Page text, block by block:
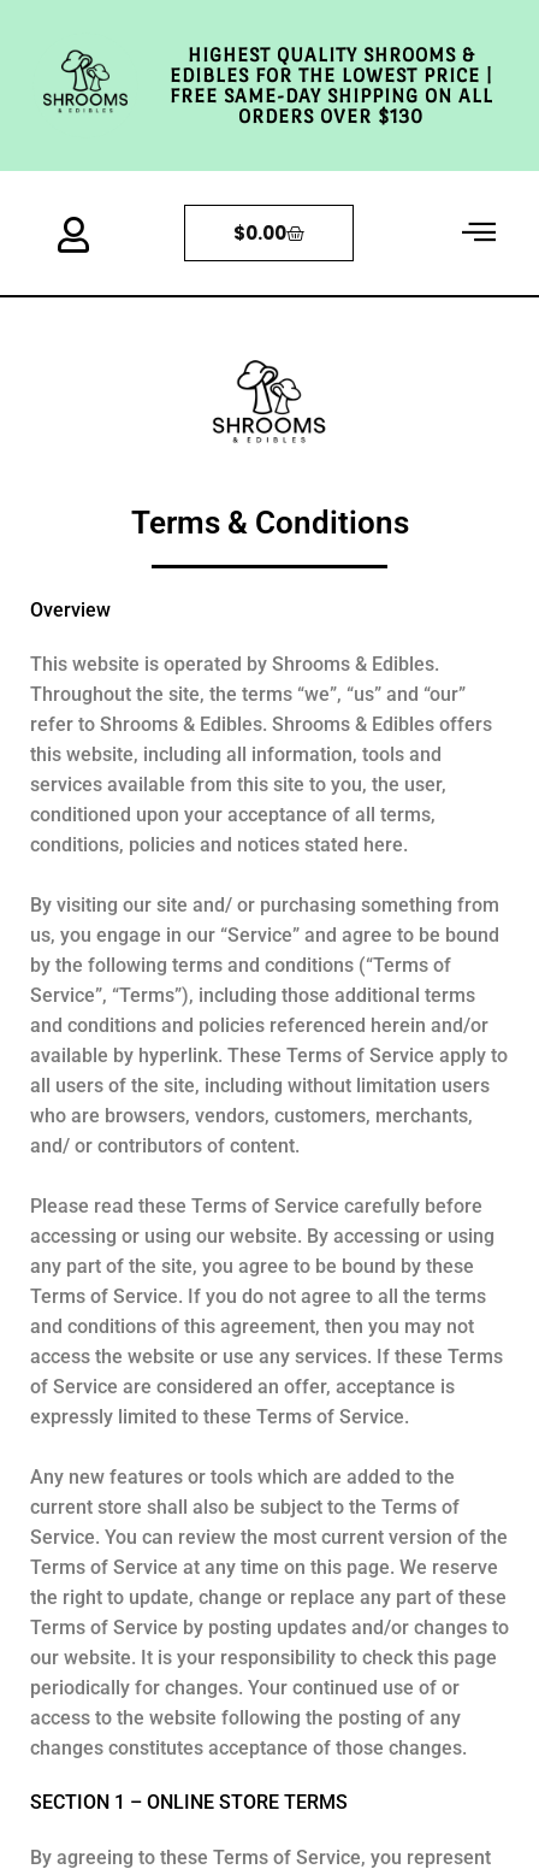
HIGHEST QUALITY SHROOMS &
EDIBLES FOR THE LOWEST PRICE |
FREE SAME-DAY SHIPPING ON ALL
ORDERS OVER $130
$0.00
Terms & Conditions
Overview
This website is operated by Shrooms & Edibles.
Throughout the site, the terms “we”, “us” and “our”
refer to Shrooms & Edibles. Shrooms & Edibles offers
this website, including all information, tools and
services available from this site to you, the user,
conditioned upon your acceptance of all terms,
conditions, policies and notices stated here.
By visiting our site and/ or purchasing something from
us, you engage in our “Service” and agree to be bound
by the following terms and conditions (“Terms of
Service”, “Terms”), including those additional terms
and conditions and policies referenced herein and/or
available by hyperlink. These Terms of Service apply to
all users of the site, including without limitation users
who are browsers, vendors, customers, merchants,
and/ or contributors of content.
Please read these Terms of Service carefully before
accessing or using our website. By accessing or using
any part of the site, you agree to be bound by these
Terms of Service. If you do not agree to all the terms
and conditions of this agreement, then you may not
access the website or use any services. If these Terms
of Service are considered an offer, acceptance is
expressly limited to these Terms of Service.
Any new features or tools which are added to the
current store shall also be subject to the Terms of
Service. You can review the most current version of the
Terms of Service at any time on this page. We reserve
the right to update, change or replace any part of these
Terms of Service by posting updates and/or changes to
our website. It is your responsibility to check this page
periodically for changes. Your continued use of or
access to the website following the posting of any
changes constitutes acceptance of those changes.
SECTION 1 – ONLINE STORE TERMS
By agreeing to these Terms of Service, you represent